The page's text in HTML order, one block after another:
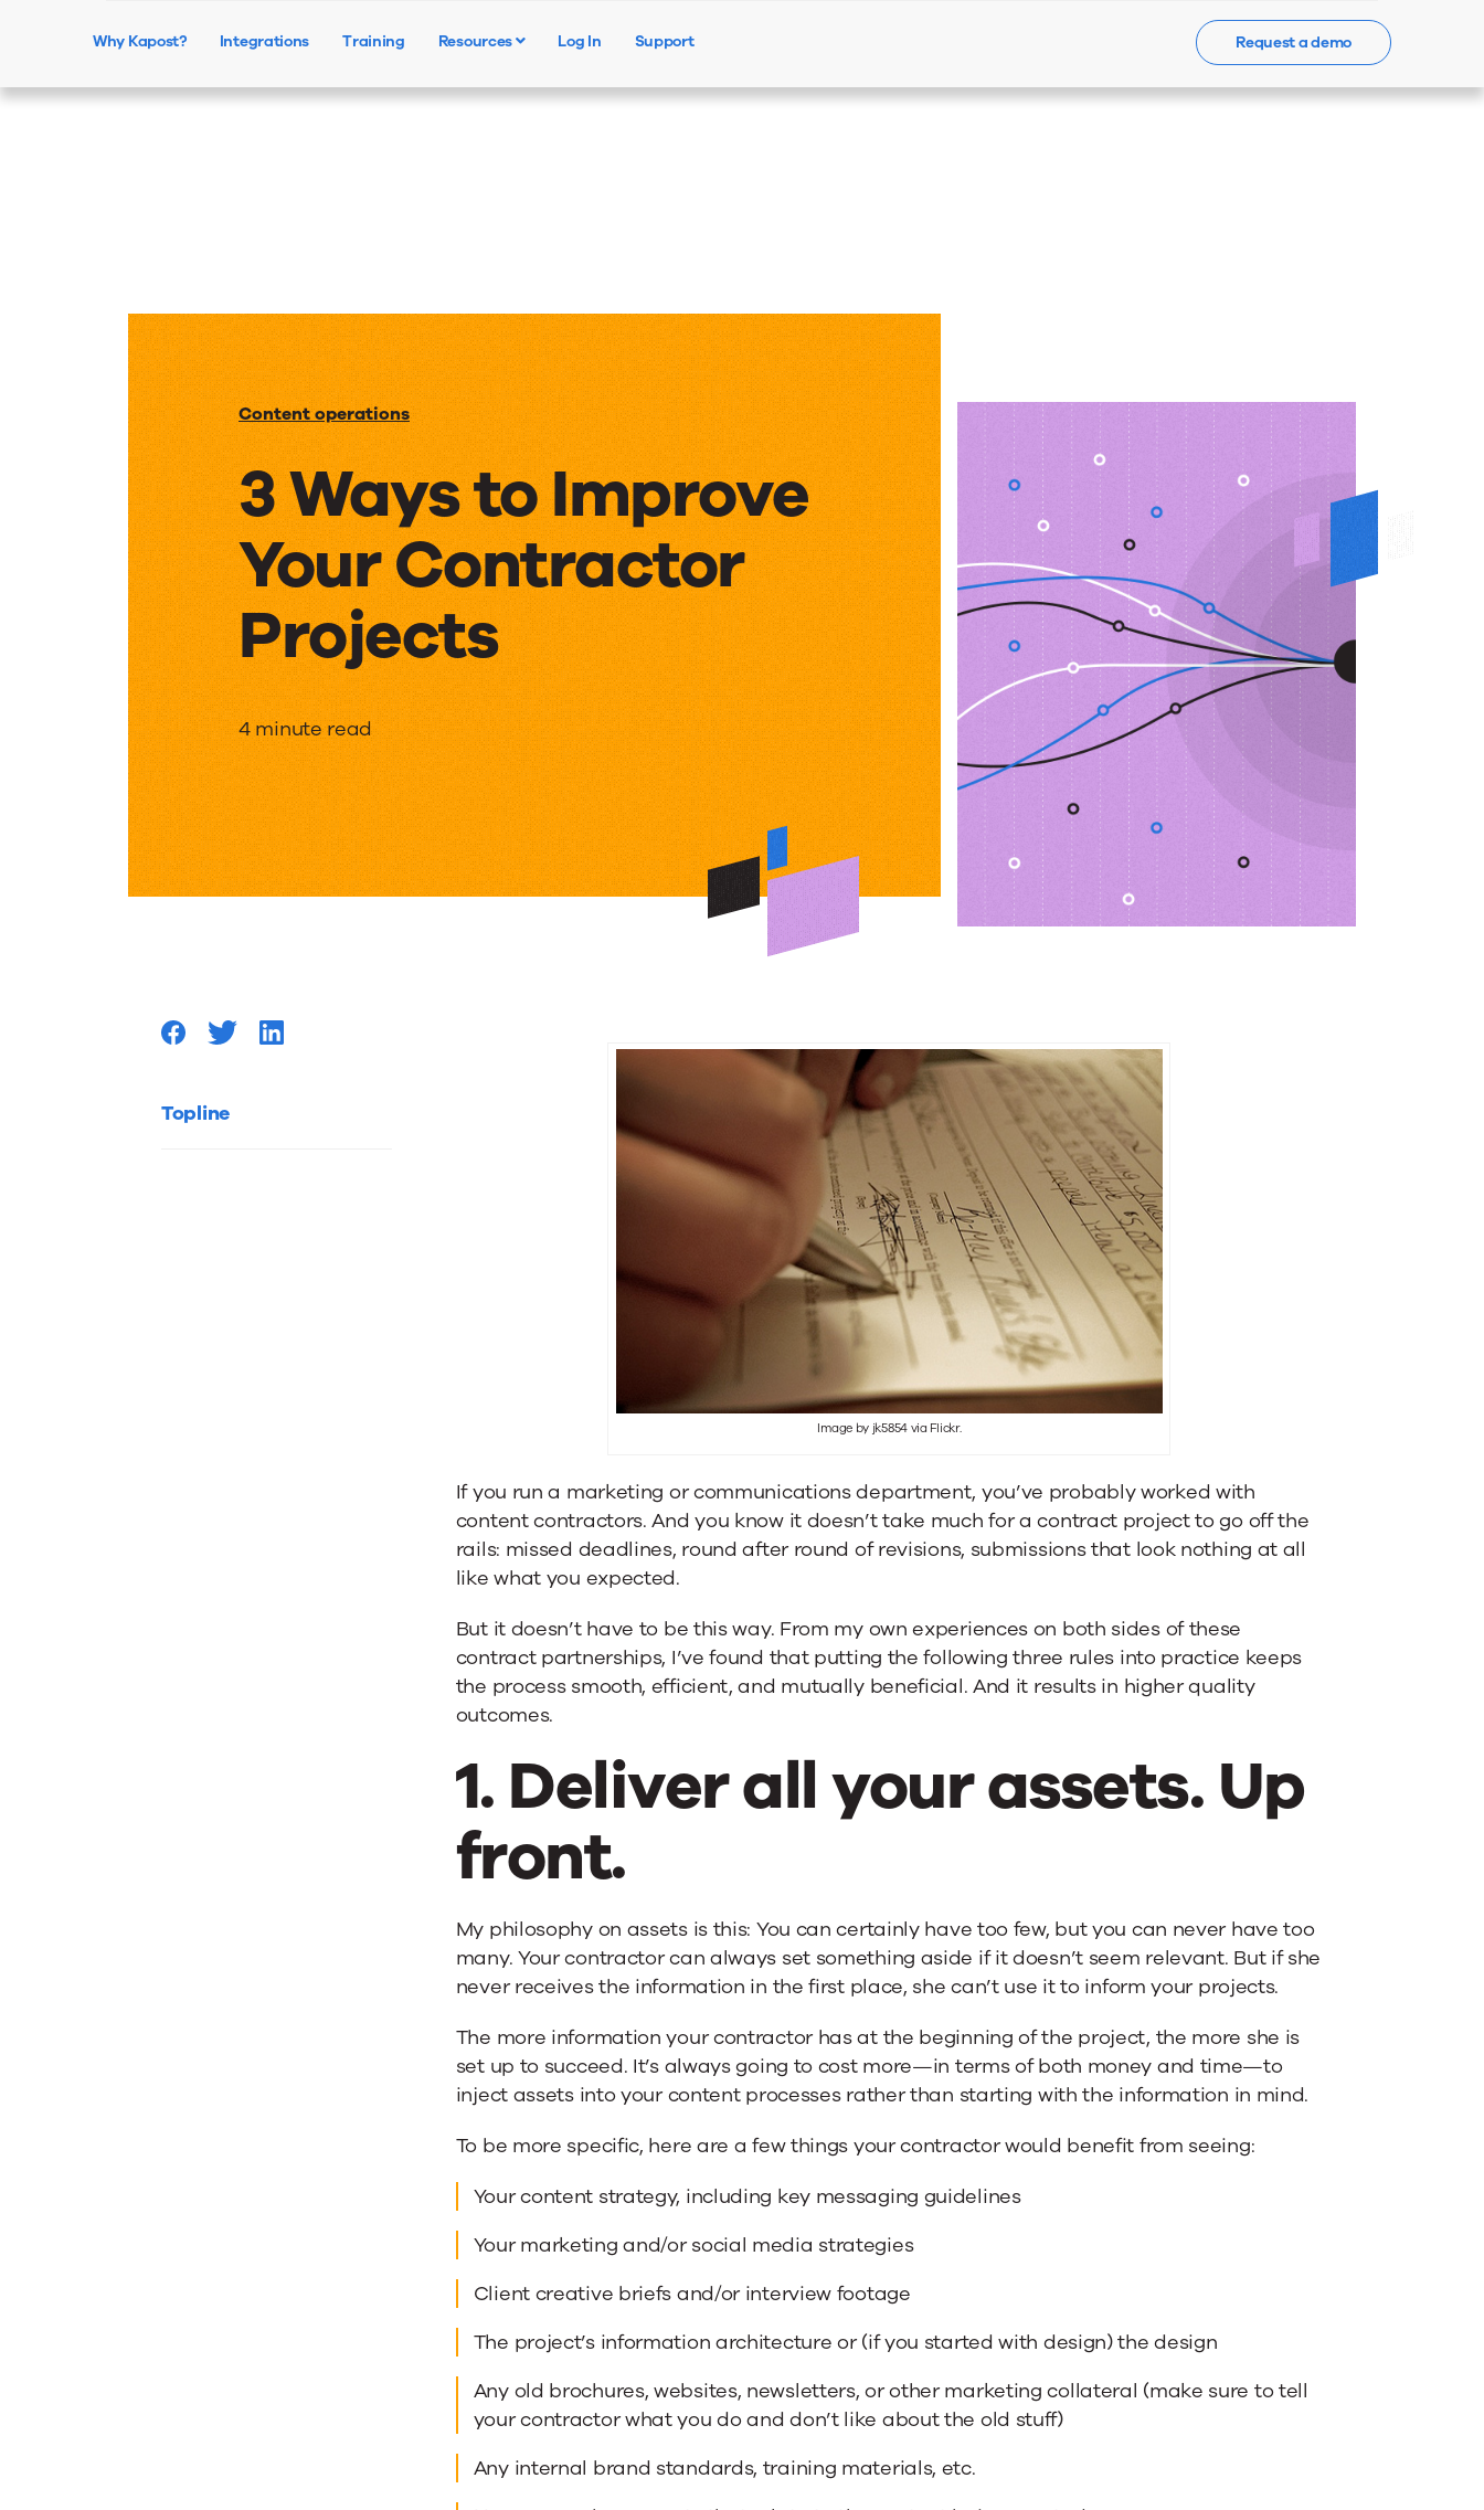
Contact Us
Why Kapost? Integrations Training Resources Log In Support Request a demo
Content operations
3 Ways to Improve
Your Contractor
Projects
3
Ways
to
Your
4 minute read
Topline
Image by jk5854 via Flickr.
If you run a marketing or communications department, you’ve probably worked with
content contractors. And you know it doesn’t take much for a contract project to go off the
rails: missed deadlines, round after round of revisions, submissions that look nothing at all
like what you expected.
But it doesn’t have to be this way. From my own experiences on both sides of these
contract partnerships, I’ve found that putting the following three rules into practice keeps
the process smooth, efficient, and mutually beneficial. And it results in higher quality
outcomes.
1. Deliver all your assets. Up
front.
My philosophy on assets is this: You can certainly have too few, but you can never have too
many. Your contractor can always set something aside if it doesn’t seem relevant. But if she
never receives the information in the first place, she can’t use it to inform your projects.
The more information your contractor has at the beginning of the project, the more she is
set up to succeed. It’s always going to cost more—in terms of both money and time—to
inject assets into your content processes rather than starting with the information in mind.
To be more specific, here are a few things your contractor would benefit from seeing:
Your content strategy, including key messaging guidelines
Your marketing and/or social media strategies
Client creative briefs and/or interview footage
The project’s information architecture or (if you started with design) the design
Any old brochures, websites, newsletters, or other marketing collateral (make sure to tell
your contractor what you do and don’t like about the old stuff)
Any internal brand standards, training materials, etc.